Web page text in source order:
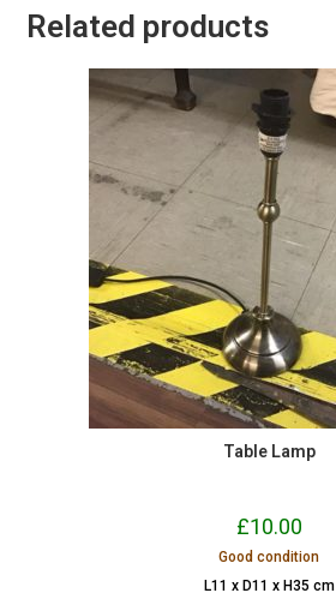
Related products
Table Lamp
£10.00
Good condition
L11 x D11 x H35 cm